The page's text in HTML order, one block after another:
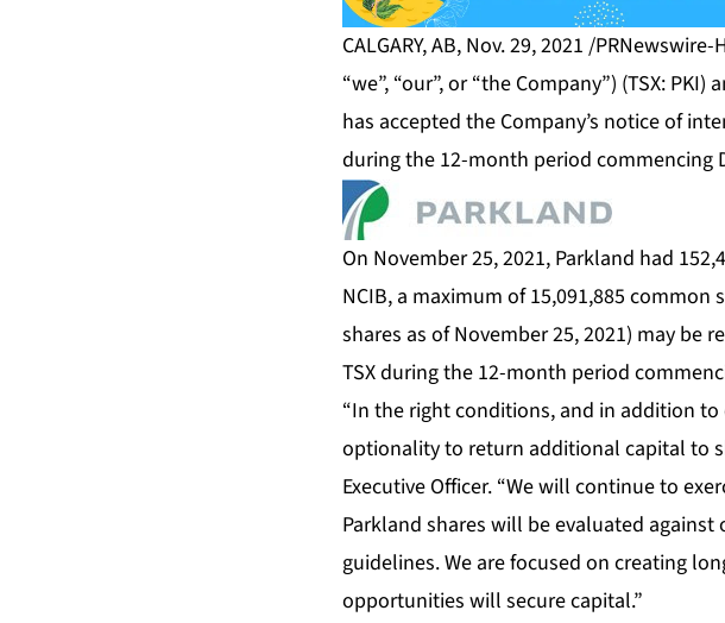
CALGARY, AB, Nov. 29, 2021 /
“we”, “our”, or “the Company”) (TSX:
has accepted the Company’s notice of
during the 12-month period commencing
On November 25, 2021, Parkland had
NCIB, a maximum of 15,091,885
shares as of November 25, 2021) may be
TSX during the 12-month period
“In the right conditions, and in addition
optionality to return additional capital to
Executive Officer. “We will continue to
Parkland shares will be evaluated
guidelines. We are focused on creating
opportunities will secure capital.”